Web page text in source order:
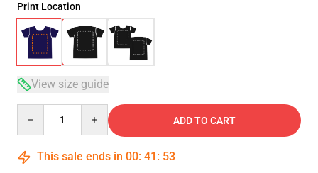
Print Location
View size guide
ADD TO CART
This sale ends in 00: 41 : 52